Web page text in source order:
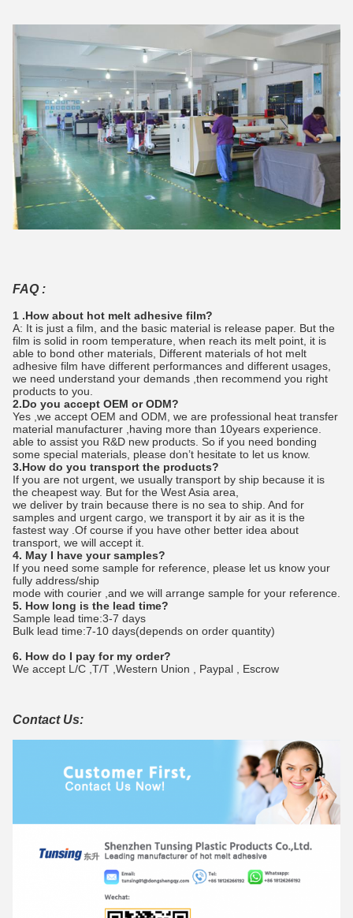
FAQ :
1 .How about hot melt adhesive film?
A: It is just a film, and the basic material is release paper. But the
film is solid in room temperature, when reach its melt point, it is
able to bond other materials, Different materials of hot melt
adhesive film have different performances and different usages,
we need understand your demands ,then recommend you right
products to you.
2.Do you accept OEM or ODM?
Yes ,we accept OEM and ODM, we are professional heat transfer
material manufacturer ,having more than 10years experience.
able to assist you R&D new products. So if you need bonding
some special materials, please don’t hesitate to let us know.
3.How do you transport the products?
If you are not urgent, we usually transport by ship because it is
the cheapest way. But for the West Asia area,
we deliver by train because there is no sea to ship. And for
samples and urgent cargo, we transport it by air as it is the
fastest way .Of course if you have other better idea about
transport, we will accept it.
4. May I have your samples?
If you need some sample for reference, please let us know your
fully address/ship
mode with courier ,and we will arrange sample for your reference.
5. How long is the lead time?
Sample lead time:3-7 days
Bulk lead time:7-10 days(depends on order quantity)
6. How do I pay for my order?
We accept L/C ,T/T ,Western Union , Paypal , Escrow
Contact Us: